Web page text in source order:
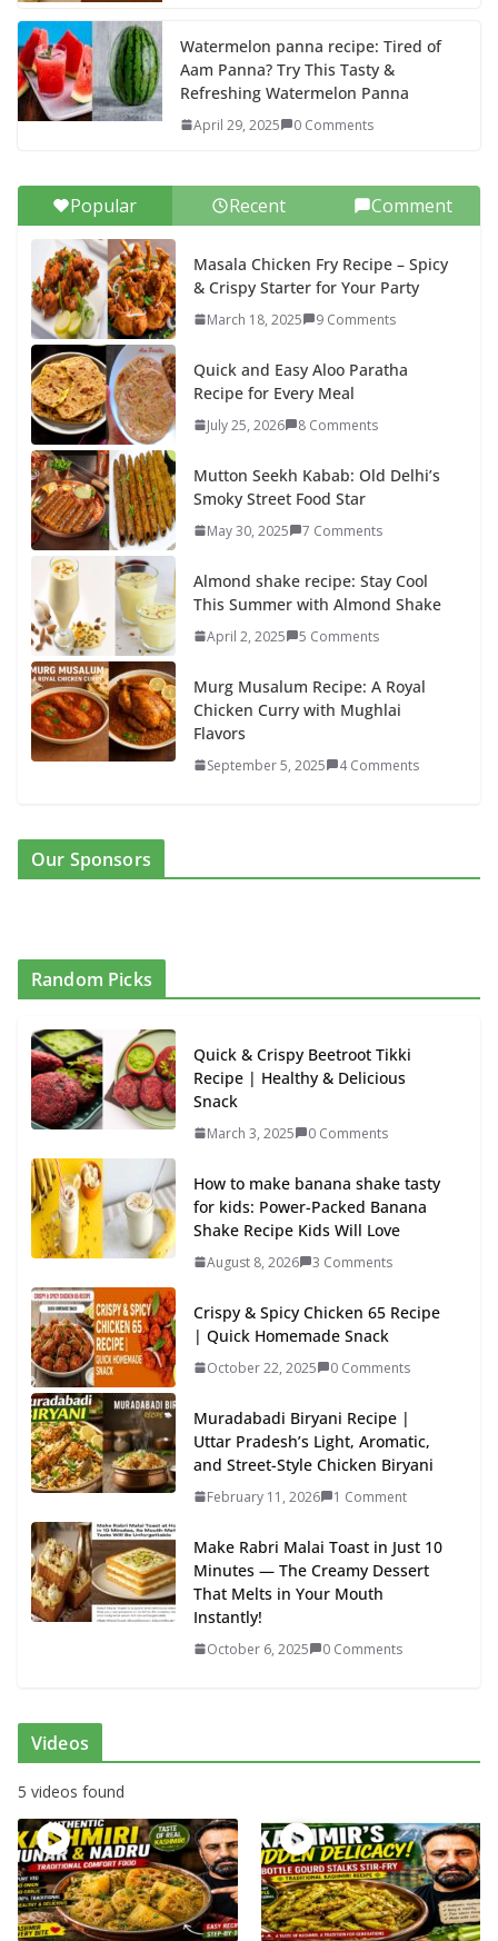
Watermelon panna recipe: Tired of
Aam Panna? Try This Tasty &
Refreshing Watermelon Panna
April 29, 2025 0 Comments
Popular Recent Comment
Masala Chicken Fry Recipe – Spicy
& Crispy Starter for Your Party
March 18, 2025 9 Comments
Quick and Easy Aloo Paratha
Recipe for Every Meal
July 25, 2026 8 Comments
Mutton Seekh Kabab: Old Delhi’s
Smoky Street Food Star
May 30, 2025 7 Comments
Almond shake recipe: Stay Cool
This Summer with Almond Shake
April 2, 2025 5 Comments
Murg Musalum Recipe: A Royal
Chicken Curry with Mughlai
Flavors
September 5, 2025 4 Comments
Our Sponsors
Random Picks
Quick & Crispy Beetroot Tikki
Recipe | Healthy & Delicious
Snack
March 3, 2025 0 Comments
How to make banana shake tasty
for kids: Power-Packed Banana
Shake Recipe Kids Will Love
August 8, 2026 3 Comments
Crispy & Spicy Chicken 65 Recipe
| Quick Homemade Snack
October 22, 2025 0 Comments
Muradabadi Biryani Recipe |
Uttar Pradesh’s Light, Aromatic,
and Street-Style Chicken Biryani
February 11, 2026 1 Comment
Make Rabri Malai Toast in Just 10
Minutes — The Creamy Dessert
That Melts in Your Mouth
Instantly!
October 6, 2025 0 Comments
Videos
5 videos found